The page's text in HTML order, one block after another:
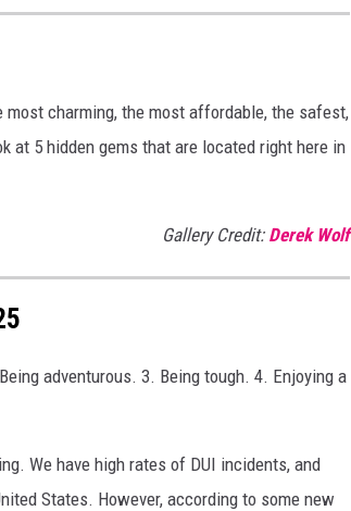
charming, the most affordable, the safest,
at 5 hidden gems that are located right here in
Gallery Credit: Derek Wolf
adventurous. 3. Being tough. 4. Enjoying a
We have high rates of DUI incidents, and
States. However, according to some new